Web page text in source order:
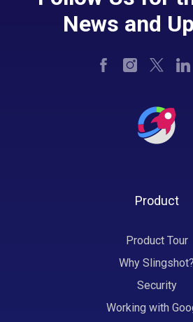
News and
Product
Product Tour
Why Slingshot?
Security
Working with